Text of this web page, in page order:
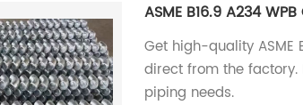
ASME B16.9 A234
Get high-quality ASME
direct from the
piping needs.